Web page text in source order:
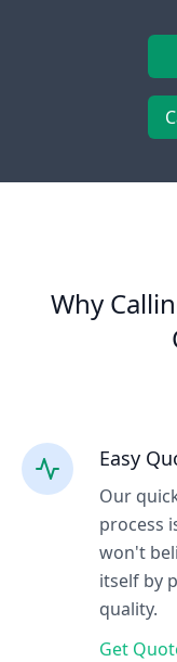
Why
Easy
Our
process
won't
itself by
quality.
Get